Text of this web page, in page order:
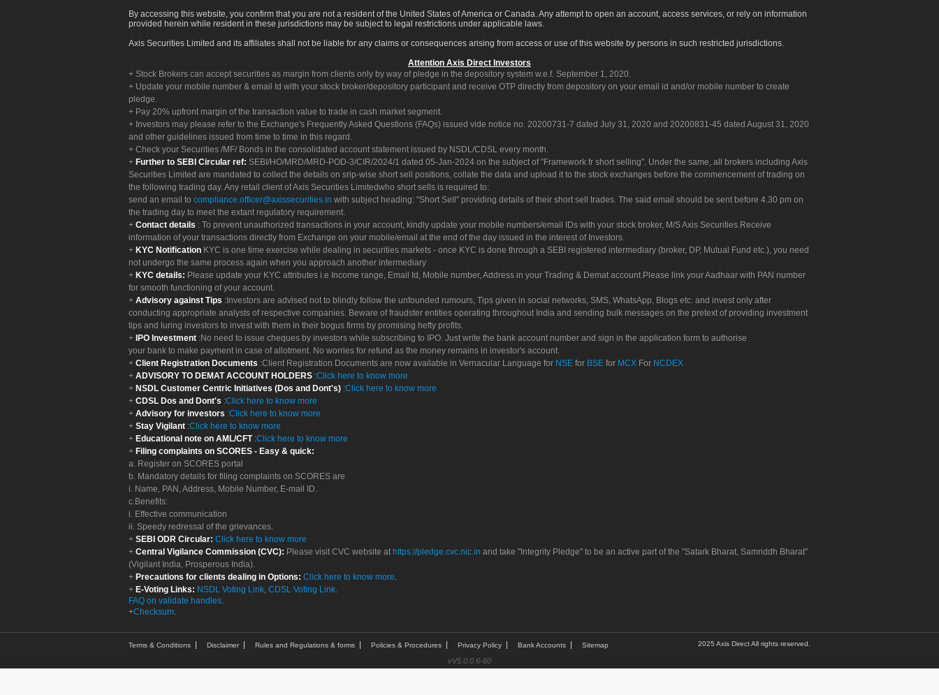
By accessing this website, you confirm that you are not a resident of the United States of America or Canada. Any attempt to open an account, access services, or rely on information
provided herein while resident in these jurisdictions may be subject to legal restrictions under applicable laws.
Axis Securities Limited and its affiliates shall not be liable for any claims or consequences arising from access or use of this website by persons in such restricted jurisdictions.
Attention Axis Direct Investors
Stock Brokers can accept securities as margin from clients only by way of pledge in the depository system w.e.f. September 1, 2020.
Update your mobile number & email Id with your stock broker/depository participant and receive OTP directly from depository on your email id and/or mobile number to create
pledge.
Pay 20% upfront margin of the transaction value to trade in cash market segment.
Investors may please refer to the Exchange's Frequently Asked Questions (FAQs) issued vide notice no. 20200731-7 dated July 31, 2020 and 20200831-45 dated August 31, 2020
and other guidelines issued from time to time in this regard.
Check your Securities /MF/ Bonds in the consolidated account statement issued by NSDL/CDSL every month.
Further to SEBI Circular ref: SEBI/HO/MRD/MRD-POD-3/CIR/2024/1 dated 05-Jan-2024 on the subject of "Framework fr short selling". Under the same, all brokers including Axis
Securities Limited are mandated to collect the details on srip-wise short sell positions, collate the data and upload it to the stock exchanges before the commencement of trading on
the following trading day. Any retail client of Axis Securities Limitedwho short sells is required to:
send an email to compliance.officer@axissecurities.in with subject heading: "Short Sell" providing details of their short sell trades. The said email should be sent before 4.30 pm on
the trading day to meet the extant regulatory requirement.
Contact details : To prevent unauthorized transactions in your account, kindly update your mobile numbers/email IDs with your stock broker, M/S Axis Securities.Receive
information of your transactions directly from Exchange on your mobile/email at the end of the day issued in the interest of Investors.
KYC Notification KYC is one time exercise while dealing in securities markets - once KYC is done through a SEBI registered intermediary (broker, DP, Mutual Fund etc.), you need
not undergo the same process again when you approach another intermediary
KYC details: Please update your KYC attributes i.e Income range, Email Id, Mobile number, Address in your Trading & Demat account.Please link your Aadhaar with PAN number
for smooth functioning of your account.
Advisory against Tips :Investors are advised not to blindly follow the unfounded rumours, Tips given in social networks, SMS, WhatsApp, Blogs etc. and invest only after
conducting appropriate analysts of respective companies. Beware of fraudster entities operating throughout India and sending bulk messages on the pretext of providing investment
tips and luring investors to invest with them in their bogus firms by promising hefty profits.
IPO Investment :No need to issue cheques by investors while subscribing to IPO. Just write the bank account number and sign in the application form to authorise
your bank to make payment in case of allotment. No worries for refund as the money remains in investor's account.
Client Registration Documents :Client Registration Documents are now available in Vernacular Language for NSE for BSE for MCX For NCDEX
ADVISORY TO DEMAT ACCOUNT HOLDERS :Click here to know more
NSDL Customer Centric Initiatives (Dos and Dont's) :Click here to know more
CDSL Dos and Dont's :Click here to know more
Advisory for investors :Click here to know more
Stay Vigilant :Click here to know more
Educational note on AML/CFT :Click here to know more
Filing complaints on SCORES - Easy & quick:
a. Register on SCORES portal
b. Mandatory details for filing complaints on SCORES are
i. Name, PAN, Address, Mobile Number, E-mail ID.
c.Benefits:
i. Effective communication
ii. Speedy redressal of the grievances.
SEBI ODR Circular: Click here to know more
Central Vigilance Commission (CVC): Please visit CVC website at https://pledge.cvc.nic.in and take "Integrity Pledge" to be an active part of the "Satark Bharat, Samriddh Bharat"
(Vigilant India, Prosperous India).
Precautions for clients dealing in Options: Click here to know more.
E-Voting Links: NSDL Voting Link, CDSL Voting Link.
FAQ on validate handles.
Checksum.
Terms & Conditions Disclaimer Rules and Regulations & forms Policies & Procedures Privacy Policy Bank Accounts Sitemap 2025 Axis Direct All rights reserved.
vV5.0.0.6-60